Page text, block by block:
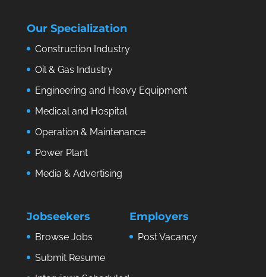
Our Specialization
Construction Industry
Oil & Gas Industry
Engineering and Heavy Equipment
Medical and Hospital
Operation & Maintenance
Power Plant
Media & Advertising
Jobseekers
Browse Jobs
Submit Resume
Employers
Post Vacancy